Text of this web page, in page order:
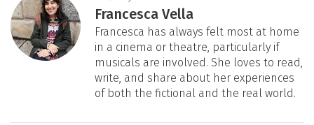
Francesca Vella
Francesca has always felt most at home
in a cinema or theatre, particularly if
musicals are involved. She loves to read,
write, and share about her experiences
of both the fictional and the real world.